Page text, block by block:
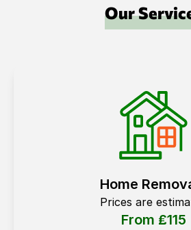
Our
Home
Prices are
From ₤115